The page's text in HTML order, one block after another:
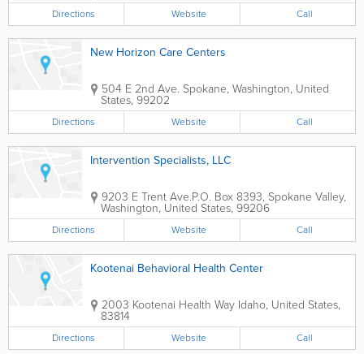
Directions Website Call
New Horizon Care Centers
504 E 2nd Ave. Spokane, Washington, United
States, 99202
Directions Website Call
Intervention Specialists, LLC
9203 E Trent Ave.P.O. Box 8393, Spokane Valley,
Washington, United States, 99206
Directions Website Call
Kootenai Behavioral Health Center
2003 Kootenai Health Way Idaho, United States,
83814
Directions Website Call